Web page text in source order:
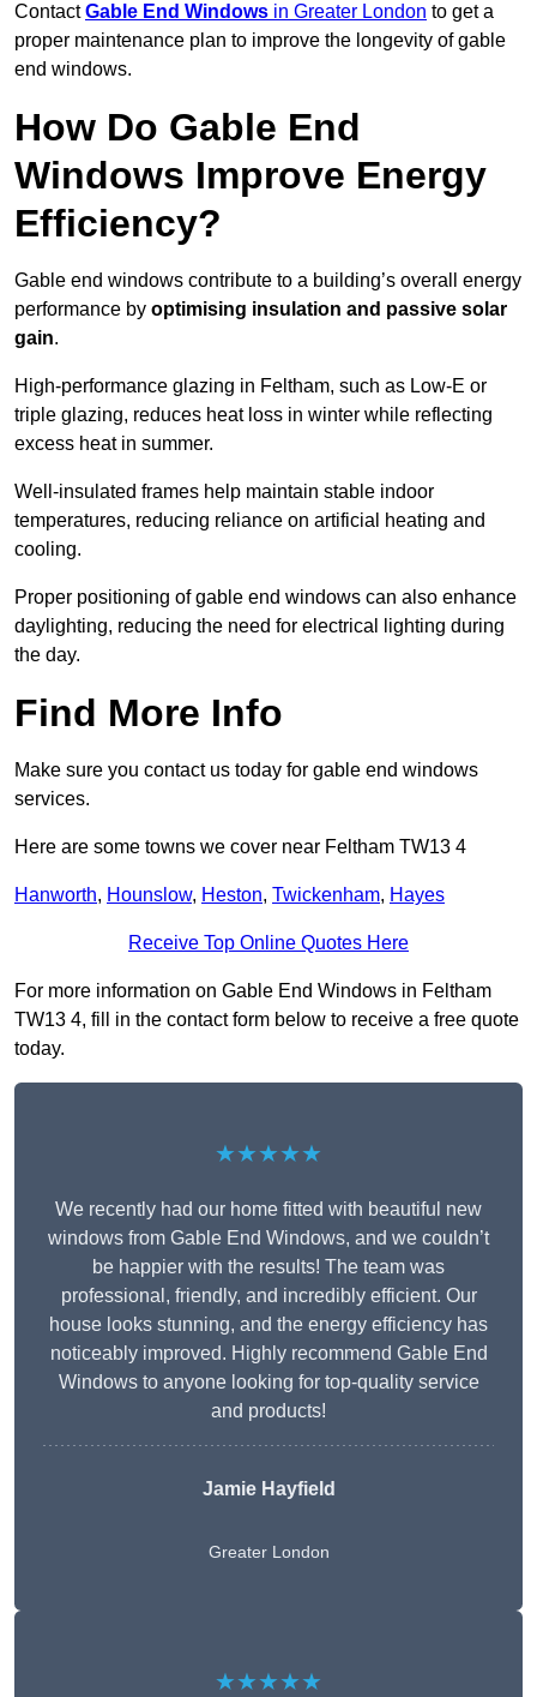
ContactGable End Windows in Greater London to get a
proper maintenance plan to improve the longevity of gable
end windows.
How Do Gable End
Windows Improve Energy
Efficiency?
Gable end windows contribute to a building’s overall energy
performance by optimising insulation and passive solar
gain.
High-performance glazing in Feltham, such as Low-E or
triple glazing, reduces heat loss in winter while reflecting
excess heat in summer.
Well-insulated frames help maintain stable indoor
temperatures, reducing reliance on artificial heating and
cooling.
Proper positioning of gable end windows can also enhance
daylighting, reducing the need for electrical lighting during
the day.
Find More Info
Make sure you contact us today for gable end windows
services.
Here are some towns we cover near Feltham TW13 4
Hanworth, Hounslow, Heston, Twickenham, Hayes
Receive Top Online Quotes Here
For more information on Gable End Windows in Feltham
TW13 4, fill in the contact form below to receive a free quote
today.
★★★★★
We recently had our home fitted with beautiful new
windows from Gable End Windows, and we couldn’t
be happier with the results! The team was
professional, friendly, and incredibly efficient. Our
house looks stunning, and the energy efficiency has
noticeably improved. Highly recommend Gable End
Windows to anyone looking for top-quality service
and products!
Jamie Hayfield
Greater London
★★★★★